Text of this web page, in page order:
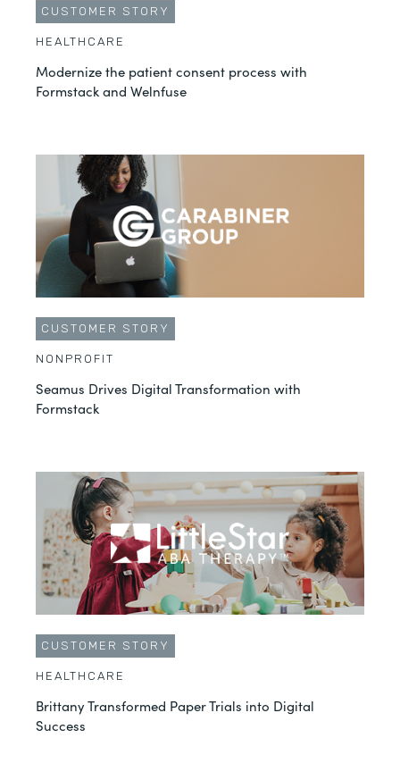
CUSTOMER STORY
HEALTHCARE
Modernize the patient consent process with
Formstack and Welnfuse
CUSTOMER STORY
NONPROFIT
Seamus Drives Digital Transformation with
Formstack
CUSTOMER STORY
HEALTHCARE
Brittany Transformed Paper Trials into Digital
Success